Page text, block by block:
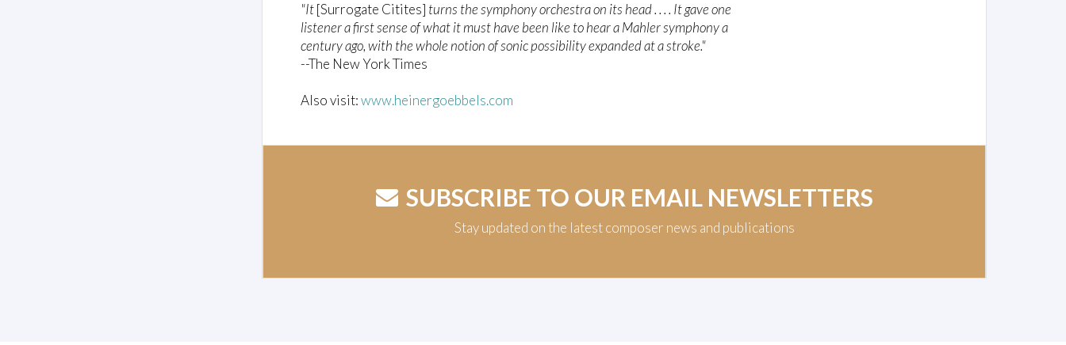
"It[Surrogate Citites] turns the symphony orchestra on its head . . . . It gave one
listener a first sense of what it must have been like to hear a Mahler symphony a
century ago, with the whole notion of sonic possibility expanded at a stroke."
--The New York Times
Also visit:www.heinergoebbels.com
SUBSCRIBE TO OUR EMAIL NEWSLETTERS
Stay updated on the latest composer news and publications